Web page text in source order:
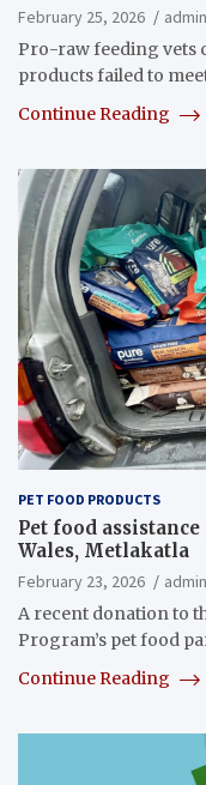
February 25, 2026
admin
Pro-raw feeding vets
products failed to
Continue Reading
PET FOOD PRODUCTS
Pet food
Wales, Metlakatla
February 23, 2026
admin
A recent donation to
Program’s pet food
Continue Reading